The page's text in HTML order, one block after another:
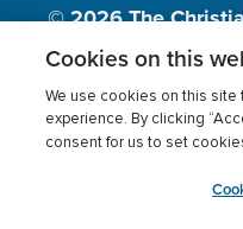
© 2026The
Inc., A nonprofit
Terms of use
Cookies
Cookies on this
We use cookies on this site
experience. By clicking
consent for us to set